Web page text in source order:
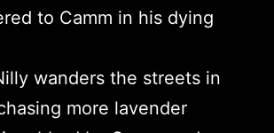
to Camm in his dying
wanders the streets in
more lavender